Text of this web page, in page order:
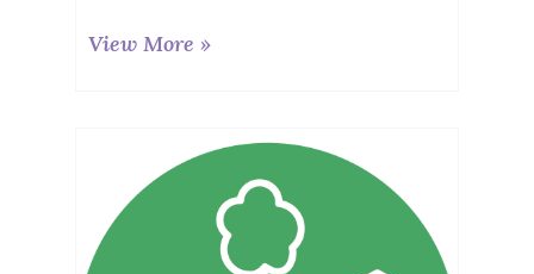
View More »